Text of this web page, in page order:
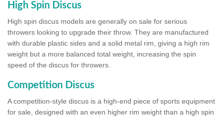
High Spin Discus
High spin discus models are generally on sale for serious
throwers looking to upgrade their throw. They are manufactured
with durable plastic sides and a solid metal rim, giving a high rim
weight but a more balanced total weight, increasing the spin
speed of the discus for throwers.
Competition Discus
A competition-style discus is a high-end piece of sports equipment
for sale, designed with an even higher rim weight than a high spin